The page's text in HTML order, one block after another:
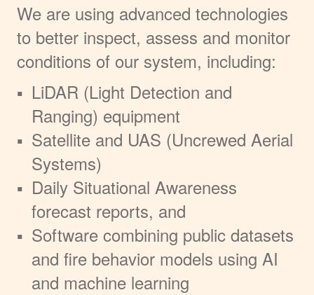
We are using advanced technologies
to better inspect, assess and monitor
conditions of our system, including:
LiDAR (Light Detection and
Ranging) equipment
Satellite and UAS (Uncrewed Aerial
Systems)
Daily Situational Awareness
forecast reports, and
Software combining public datasets
and fire behavior models using AI
and machine learning